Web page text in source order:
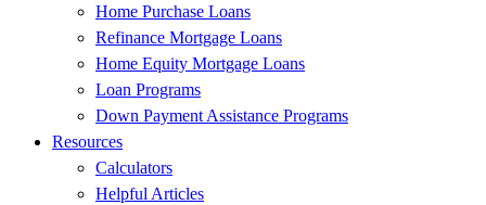
Home Purchase Loans
Refinance Mortgage Loans
Home Equity Mortgage Loans
Loan Programs
Down Payment Assistance Programs
Resources
Calculators
Helpful Articles